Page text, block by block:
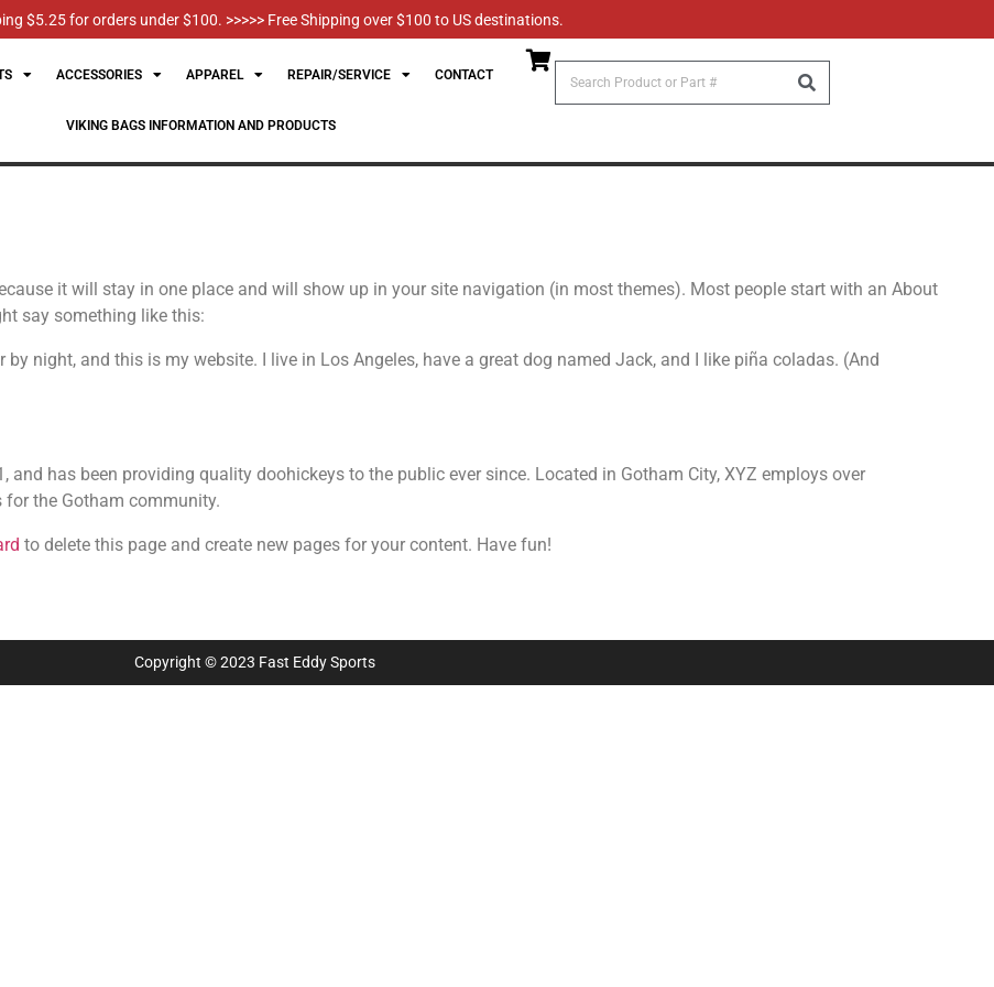
$5.25 for orders under $100. >>>>> Free Shipping over $100 to US destinations.
ACCESSORIES APPAREL REPAIR/SERVICE CONTACT
VIKING BAGS INFORMATION AND PRODUCTS
it will stay in one place and will show up in your site navigation (in most themes). Most people start with an About
say something like this:
by night, and this is my website. I live in Los Angeles, have a great dog named Jack, and I like piña coladas. (And
has been providing quality doohickeys to the public ever since. Located in Gotham City, XYZ employs over
the Gotham community.
to delete this page and create new pages for your content. Have fun!
Copyright © 2023 Fast Eddy Sports